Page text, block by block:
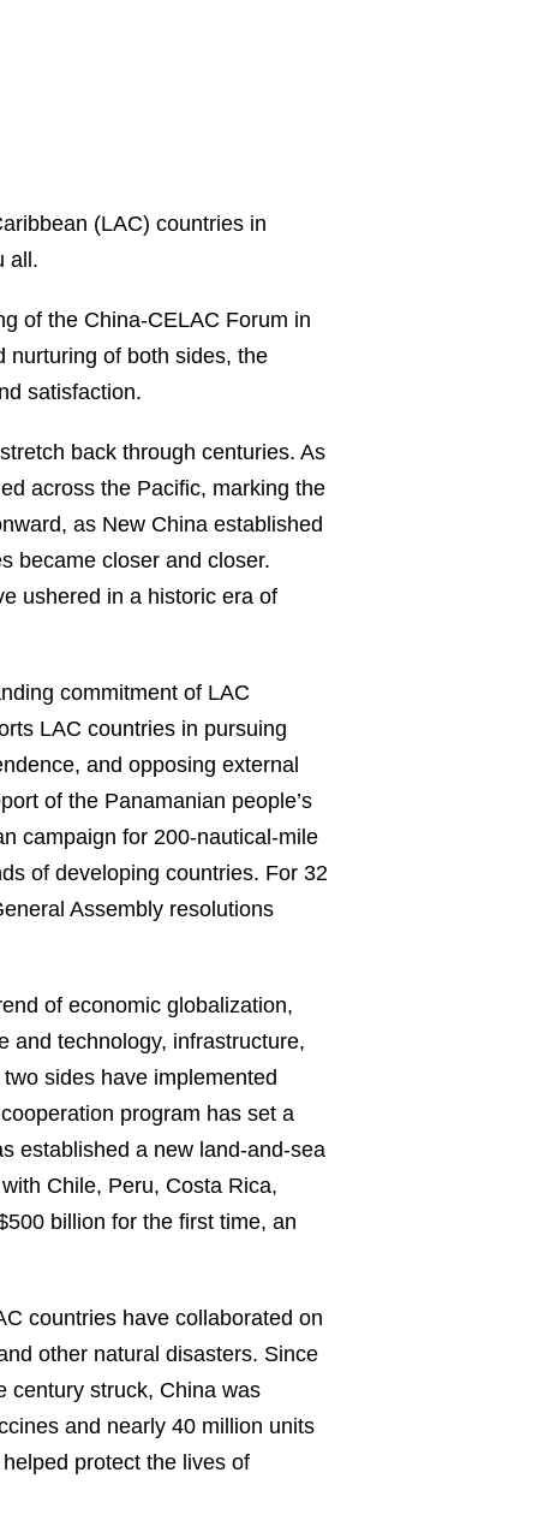
(LAC) countries in
all.
of the China-CELAC Forum in
nurturing of both sides, the
satisfaction.
back through centuries. As
across the Pacific, marking the
as New China established
became closer and closer.
ushered in a historic era of
commitment of LAC
LAC countries in pursuing
and opposing external
of the Panamanian people’s
campaign for 200-nautical-mile
of developing countries. For 32
Assembly resolutions
of economic globalization,
and technology, infrastructure,
sides have implemented
program has set a
established a new land-and-sea
Chile, Peru, Costa Rica,
billion for the first time, an
countries have collaborated on
other natural disasters. Since
century struck, China was
and nearly 40 million units
protect the lives of